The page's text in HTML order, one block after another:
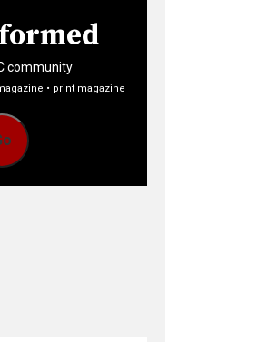
community
• print magazine